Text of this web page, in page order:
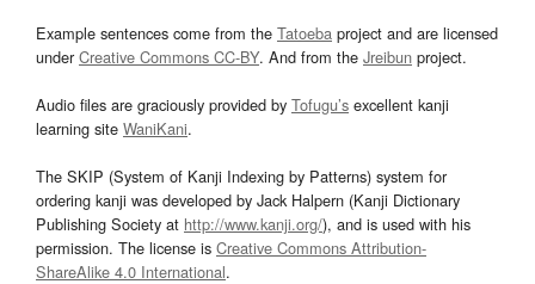
Example sentences come from the Tatoeba project and are licensed
underCreative Commons CC-BY. And from the Jreibun project.
Audio files are graciously provided by Tofugu’s excellent kanji
learning site WaniKani.
The SKIP (System of Kanji Indexing by Patterns) system for
ordering kanji was developed by Jack Halpern (Kanji Dictionary
Publishing Society at http://www.kanji.org/), and is used with his
permission. The license is Creative Commons Attribution-
ShareAlike 4.0 International.